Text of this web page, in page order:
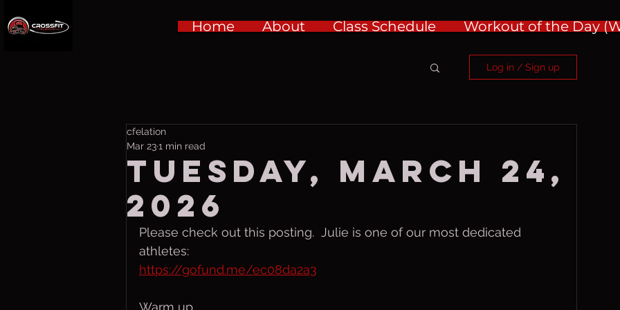
Home About Class Schedule Workout of the Day
Log in / Sign up
Tuesday, March 24,
2026
cfelation
Mar 231 min read
Please check out this posting.  Julie is one of our most dedicated
athletes:
https://gofund.me/ec08da2a3
Warm up